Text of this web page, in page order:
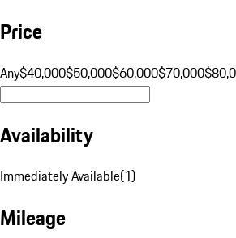
Price
Any$40,000$50,000$60,000$70,000
Availability
Immediately Available(1)
Mileage